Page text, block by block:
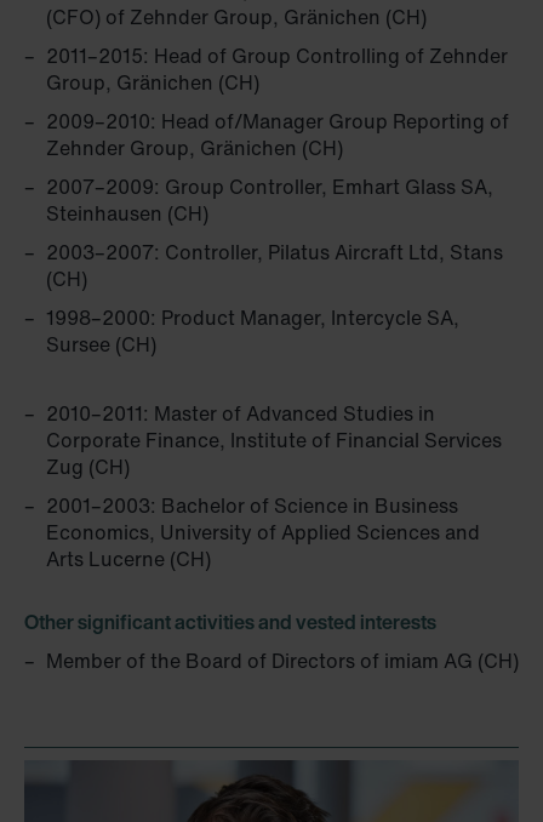
(CFO) of Zehnder Group, Gränichen (CH)
2011–2015: Head of Group Controlling of Zehnder
Group, Gränichen (CH)
2009–2010: Head of/Manager Group Reporting of
Zehnder Group, Gränichen (CH)
2007–2009: Group Controller, Emhart Glass SA,
Steinhausen (CH)
2003–2007: Controller, Pilatus Aircraft Ltd, Stans
(CH)
1998–2000: Product Manager, Intercycle SA,
Sursee (CH)
2010–2011: Master of Advanced Studies in
Corporate ­Finance, Institute of Financial Services
Zug (CH)
2001–2003: Bachelor of Science in Business
Economics, University of Applied Sciences and
Arts Lucerne (CH)
Other significant activities and vested interests
Member of the Board of Directors of imiam AG (CH)